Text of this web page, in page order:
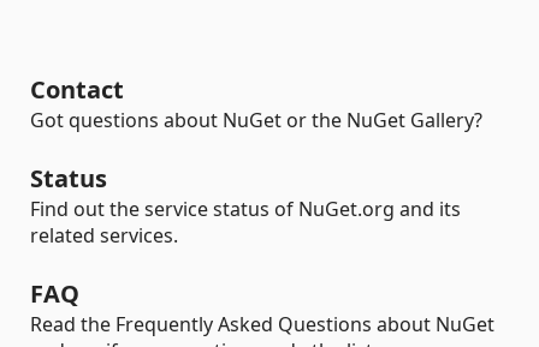
Contact
Got questions about NuGet or the NuGet Gallery?
Status
Find out the service status of NuGet.org and its
related services.
FAQ
Read the Frequently Asked Questions about NuGet